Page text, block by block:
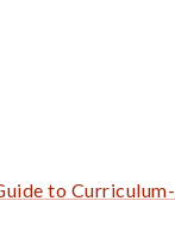
to Curriculum-